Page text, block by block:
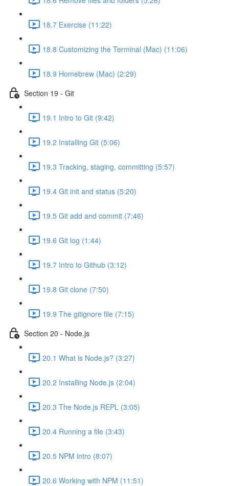
18.7 Exercise (11:22)
18.8 Customizing the Terminal (Mac) (11:06)
18.9 Homebrew (Mac) (2:29)
Section 19 - Git
19.1 Intro to Git (9:42)
19.2 Installing Git (5:06)
19.3 Tracking, staging, committing (5:57)
19.4 Git init and status (5:20)
19.5 Git add and commit (7:46)
19.6 Git log (1:44)
19.7 Intro to Github (3:12)
19.8 Git clone (7:50)
19.9 The gitignore file (7:15)
Section 20 - Node.js
20.1 What is Node.js? (3:27)
20.2 Installing Node.js (2:04)
20.3 The Node.js REPL (3:05)
20.4 Running a file (3:43)
20.5 NPM intro (8:07)
20.6 Working with NPM (11:51)